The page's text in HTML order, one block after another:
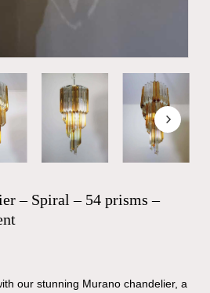
– Spiral – 54 prisms –
our stunning Murano chandelier, a